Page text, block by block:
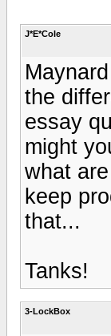
J*E*Cole
the
essay
might
what
keep
that...
Tanks!
3-LockBox